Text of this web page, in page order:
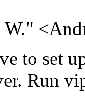
set
Run